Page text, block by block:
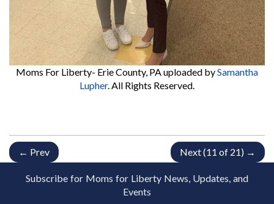
Moms For Liberty- Erie County, PAuploaded bySamantha
Lupher. All Rights Reserved.
← Prev Next (11 of 21) →
Subscribe for Moms for Liberty News, Updates, and
Events